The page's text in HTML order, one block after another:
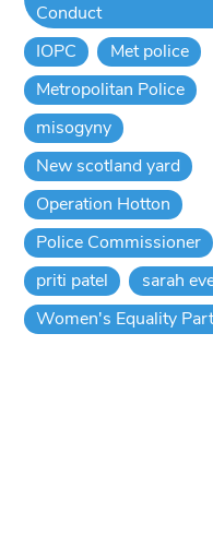
Conduct
IOPC
Met police
Metropolitan Police
misogyny
New scotland yard
Operation Hotton
Police Commissioner
priti patel
sarah
Women's Equality